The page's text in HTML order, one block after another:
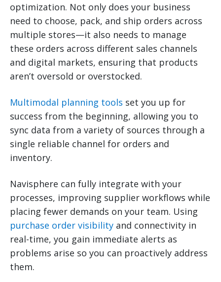
optimization. Not only does your business
need to choose, pack, and ship orders across
multiple stores—it also needs to manage
these orders across different sales channels
and digital markets, ensuring that products
aren’t oversold or overstocked.
Multimodal planning tools set you up for
success from the beginning, allowing you to
sync data from a variety of sources through a
single reliable channel for orders and
inventory.
Navisphere can fully integrate with your
processes, improving supplier workflows while
placing fewer demands on your team. Using
purchase order visibility and connectivity in
real-time, you gain immediate alerts as
problems arise so you can proactively address
them.